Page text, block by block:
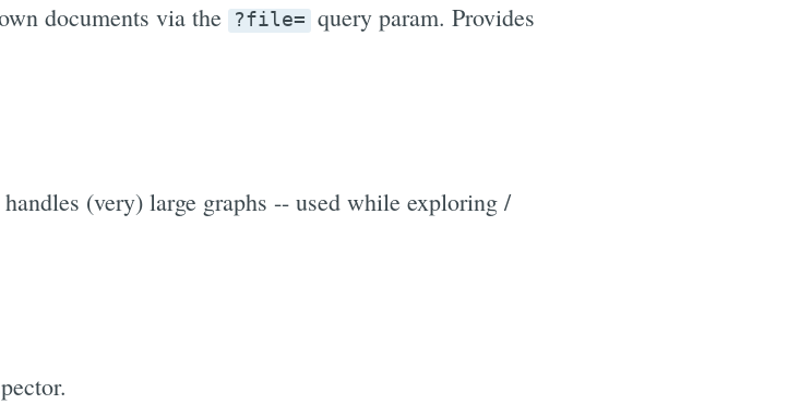
documents via the ?file= query param. Provides
(very) large graphs -- used while exploring /